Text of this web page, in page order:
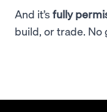
And it’s fully
build, or trade.